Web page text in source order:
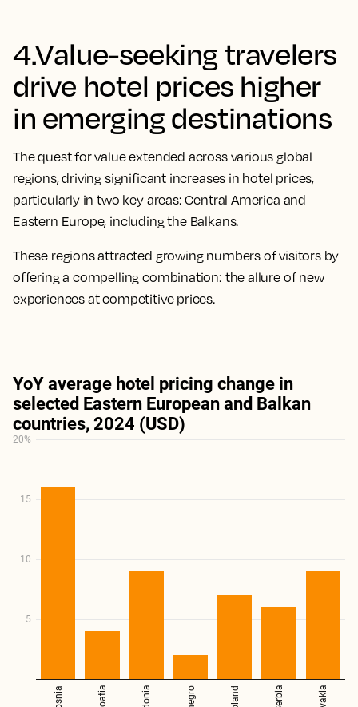
4.Value-seeking travelers
drive hotel prices higher
in emerging destinations
The quest for value extended across various global
regions, driving significant increases in hotel prices,
particularly in two key areas: Central America and
Eastern Europe, including the Balkans.
These regions attracted growing numbers of visitors by
offering a compelling combination: the allure of new
experiences at competitive prices.